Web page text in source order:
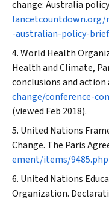
change: Australia
lancetcountdown.org/
-australian-policy-
World Health
Health and Climate,
conclusions and action
change/conference-
(viewed Feb 2018).
United Nations
Change. The Paris
ement/items/9485.php
United Nations
Organization.